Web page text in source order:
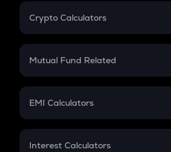
Crypto Calculators
Crypto SIP Calculator
Crypto Futures
Mutual Fund Related
Mutual Fund
EMI Calculators
EMI
Interest Calculators